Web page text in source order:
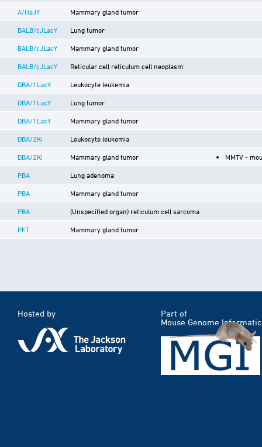
A/HeJY Mammary gland tumor
BALB/cJLacY Lung tumor
BALB/cJLacY Mammary gland tumor
BALB/cJLacY Reticular cell reticulum cell neoplasm
DBA/1LacY Leukocyte leukemia
DBA/1LacY Lung tumor
DBA/1LacY Mammary gland tumor
DBA/2Ki Leukocyte leukemia
DBA/2Ki Mammary gland tumor MMTV -
PBA Lung adenoma
PBA Mammary gland tumor
PBA (Unspecified organ) reticulum cell sarcoma
PET Mammary gland tumor
Hosted by
Part of
Mouse Genome